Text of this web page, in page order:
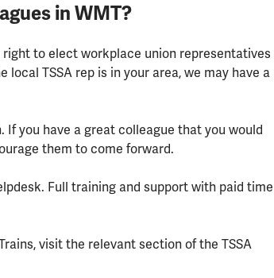
in WMT?
to elect workplace union representatives
TSSA rep is in your area, we may have a
you have a great colleague that you would
them to come forward.
Full training and support with paid time
visit the relevant section of the TSSA